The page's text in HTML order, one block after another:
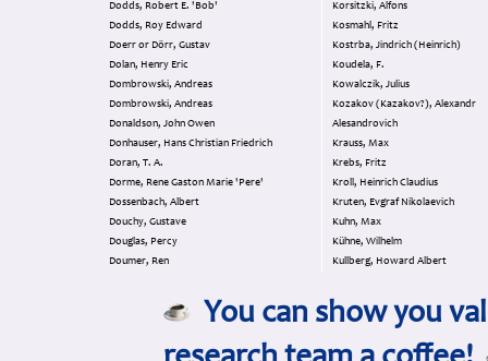
Dodds, Robert E. 'Bob'
Dodds, Roy Edward
Doerr or Dörr, Gustav
Dolan, Henry Eric
Dombrowski, Andreas
Dombrowski, Andreas
Donaldson, John Owen
Donhauser, Hans Christian Friedrich
Doran, T. A.
Dorme, Rene Gaston Marie 'Pere'
Dossenbach, Albert
Douchy, Gustave
Douglas, Percy
Doumer, Ren
Korsitzki, Alfons
Kosmahl, Fritz
Kostrba, Jindrich (Heinrich)
Koudela, F.
Kowalczik, Julius
Kozakov (Kazakov?), Alexandr
Alesandrovich
Krauss, Max
Krebs, Fritz
Kroll, Heinrich Claudius
Kruten, Evgraf Nikolaevich
Kuhn, Max
Kühne, Wilhelm
Kullberg, Howard Albert
You can show you